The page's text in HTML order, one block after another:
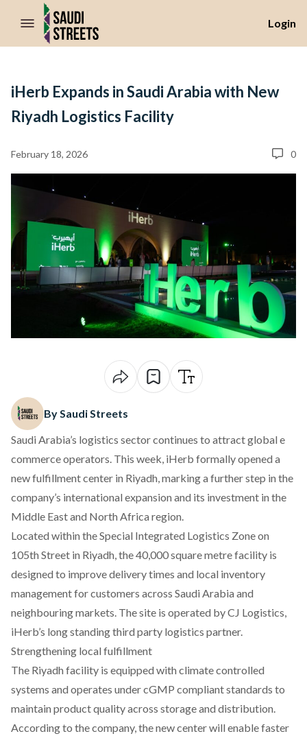
//Skip to content
Login
iHerb Expands in Saudi Arabia with New
Riyadh Logistics Facility
February 18, 2026 0
By Saudi Streets
Saudi Arabia’s logistics sector continues to attract global e
commerce operators. This week, iHerb formally opened a
new fulfillment center in Riyadh, marking a further step in the
company’s international expansion and its investment in the
Middle East and North Africa region.
Located within the Special Integrated Logistics Zone on
105th Street in Riyadh, the 40,000 square metre facility is
designed to improve delivery times and local inventory
management for customers across Saudi Arabia and
neighbouring markets. The site is operated by CJ Logistics,
iHerb’s long standing third party logistics partner.
Strengthening local fulfillment
The Riyadh facility is equipped with climate controlled
systems and operates under cGMP compliant standards to
maintain product quality across storage and distribution.
According to the company, the new center will enable faster